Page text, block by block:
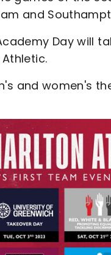
and
Day will
and women's